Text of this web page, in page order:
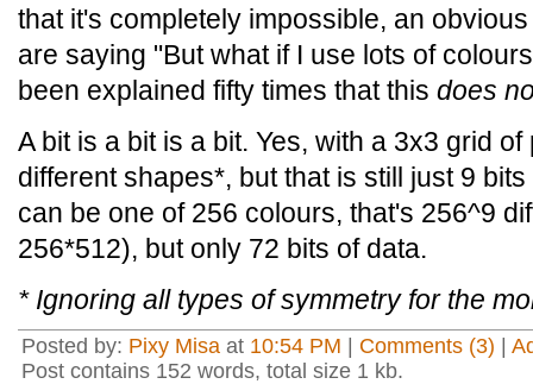
that it's completely impossible, an
are saying "But what if I use lots of
been explained fifty times that this does
A bit is a bit is a bit. Yes, with a 3x3 grid
different shapes*, but that is still just 9
can be one of 256 colours, that's 256^9
256*512), but only 72 bits of data.
* Ignoring all types of symmetry for the
Posted by: Pixy Misa at 10:54 PM Comments (3)
Post contains 152 words, total size 1 kb.